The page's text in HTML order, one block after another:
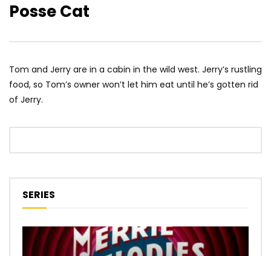
Posse Cat
Tom and Jerry are in a cabin in the wild west. Jerry’s rustling
food, so Tom’s owner won’t let him eat until he’s gotten rid
of Jerry.
SERIES